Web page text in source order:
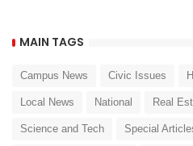
MAIN TAGS
Campus News Civic Issues
Local News National Real
Science and Tech Special